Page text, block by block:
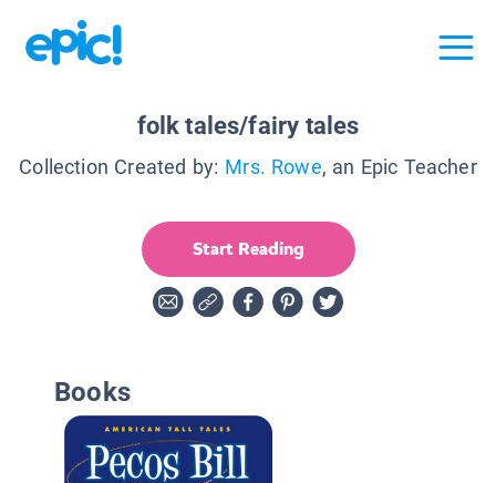
folk tales/fairy tales
Collection Created by: Mrs. Rowe, an Epic Teacher
Start Reading
Books